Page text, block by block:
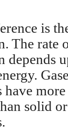
is
The rate
depends
have
solid